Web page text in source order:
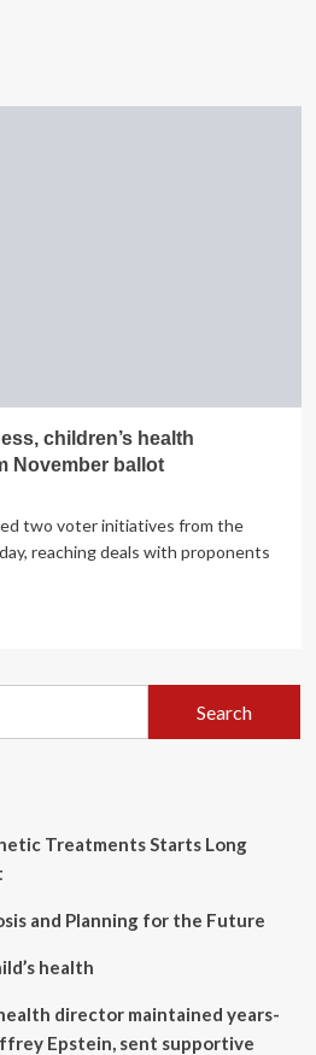
children’s health
November ballot
two voter initiatives from the
reaching deals with proponents
Treatments Starts Long
and Planning for the Future
health
director maintained years-
Epstein, sent supportive